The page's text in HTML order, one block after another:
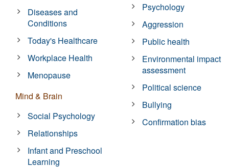
Diseases and
Conditions
Today's Healthcare
Workplace Health
Menopause
Mind & Brain
Social Psychology
Relationships
Infant and Preschool
Learning
Psychology
Aggression
Public health
Environmental impact
assessment
Political science
Bullying
Confirmation bias